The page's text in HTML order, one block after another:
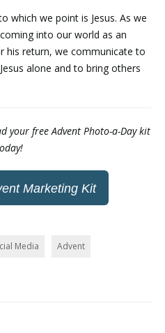
which we point is Jesus. As we
into our world as an
his return, we communicate to
alone and to bring others
your free Advent Photo-a-Day kit
Marketing Kit
Media Advent